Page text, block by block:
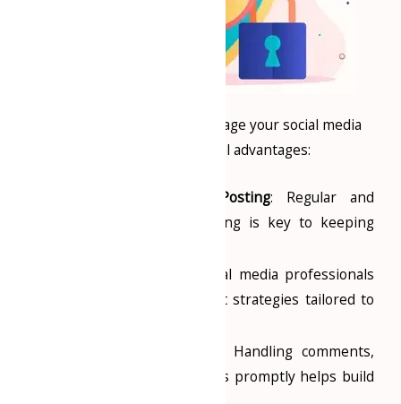
Hiring professionals to manage your social media
presence has several advantages:
Consistent Content Posting: Regular and
relevant content posting is key to keeping
: Social media professionals
develop and implement strategies tailored to
: Handling comments,
messages, and inquiries promptly helps build